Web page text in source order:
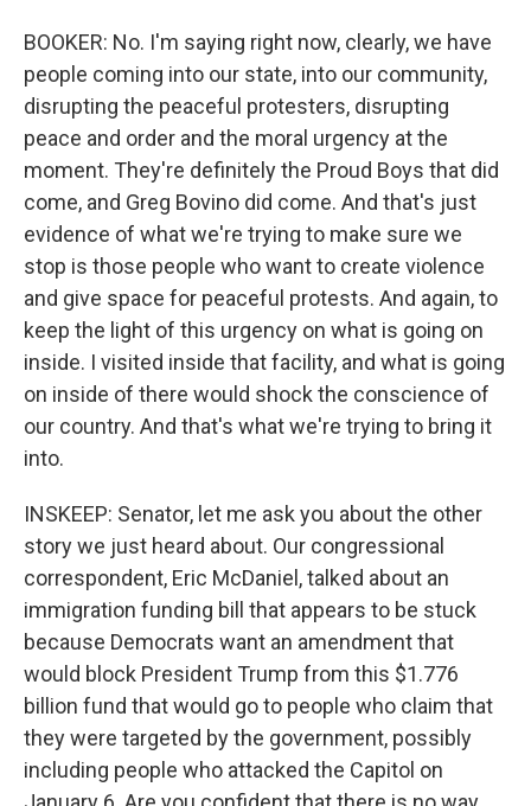
BOOKER: No. I'm saying right now, clearly, we have
people coming into our state, into our community,
disrupting the peaceful protesters, disrupting
peace and order and the moral urgency at the
moment. They're definitely the Proud Boys that did
come, and Greg Bovino did come. And that's just
evidence of what we're trying to make sure we
stop is those people who want to create violence
and give space for peaceful protests. And again, to
keep the light of this urgency on what is going on
inside. I visited inside that facility, and what is going
on inside of there would shock the conscience of
our country. And that's what we're trying to bring it
into.
INSKEEP: Senator, let me ask you about the other
story we just heard about. Our congressional
correspondent, Eric McDaniel, talked about an
immigration funding bill that appears to be stuck
because Democrats want an amendment that
would block President Trump from this $1.776
billion fund that would go to people who claim that
they were targeted by the government, possibly
including people who attacked the Capitol on